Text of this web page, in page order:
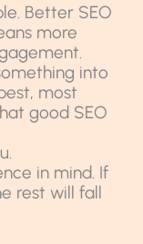
Better SEO
more
into
most
good SEO
in mind. If
rest will fall